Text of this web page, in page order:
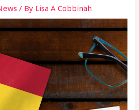
/ By Lisa A Cobbinah